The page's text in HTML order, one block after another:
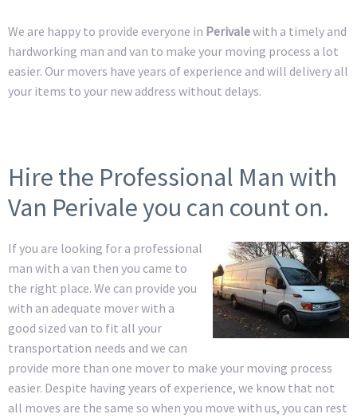
We are happy to provide everyone in Perivalewith a timely and
hardworking man and van to make your moving process a lot
easier. Our movers have years of experience and will delivery all
your items to your new address without delays.
Hire the Professional Man with
Van Perivale you can count on.
If you are looking for a professional
man with a van then you came to
the right place. We can provide you
with an adequate mover with a
good sized van to fit all your
transportation needs and we can
provide more than one mover to make your moving process
easier. Despite having years of experience, we know that not
all moves are the same so when you move with us, you can rest